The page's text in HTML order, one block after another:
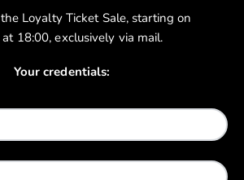
Loyalty Ticket Sale, starting on
18:00, exclusively via mail.
Your credentials: